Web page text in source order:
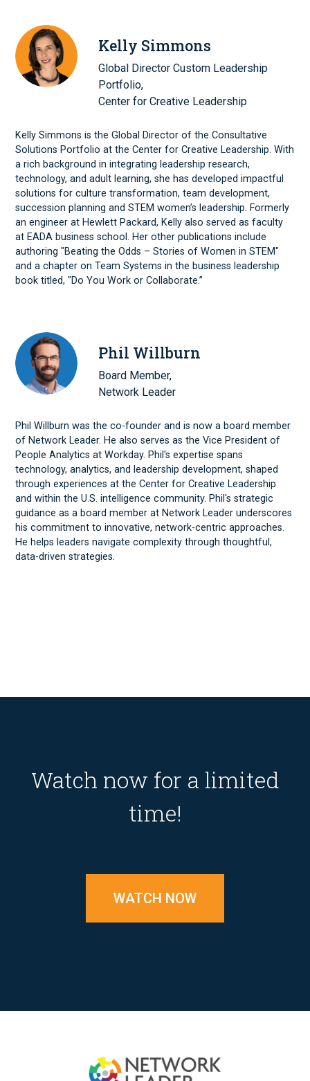
Kelly Simmons
Global Director Custom Leadership
Portfolio,
Center for Creative Leadership
Kelly Simmons is the Global Director of the Consultative
Solutions Portfolio at the Center for Creative Leadership. With
a rich background in integrating leadership research,
technology, and adult learning, she has developed impactful
solutions for culture transformation, team development,
succession planning and STEM women’s leadership. Formerly
an engineer at Hewlett Packard, Kelly also served as faculty
at EADA business school. Her other publications include
authoring "Beating the Odds – Stories of Women in STEM"
and a chapter on Team Systems in the business leadership
book titled, "Do You Work or Collaborate.”
Phil Willburn
Board Member,
Network Leader
Phil Willburn was the co-founder and is now a board member
of Network Leader. He also serves as the Vice President of
People Analytics at Workday. Phil's expertise spans
technology, analytics, and leadership development, shaped
through experiences at the Center for Creative Leadership
and within the U.S. intelligence community. Phil's strategic
guidance as a board member at Network Leader underscores
his commitment to innovative, network-centric approaches.
He helps leaders navigate complexity through thoughtful,
data-driven strategies.
Watch now for a limited
time!
WATCH NOW